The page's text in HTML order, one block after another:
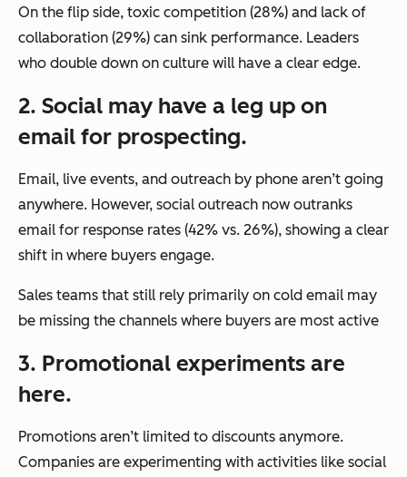
On the flip side, toxic competition (28%) and lack of
collaboration (29%) can sink performance. Leaders
who double down on culture will have a clear edge.
2. Social may have a leg up on
email for prospecting.
Email, live events, and outreach by phone aren’t going
anywhere. However, social outreach now outranks
email for response rates (42% vs. 26%), showing a clear
shift in where buyers engage.
Sales teams that still rely primarily on cold email may
be missing the channels where buyers are most active
3. Promotional experiments are
here.
Promotions aren’t limited to discounts anymore.
Companies are experimenting with activities like social